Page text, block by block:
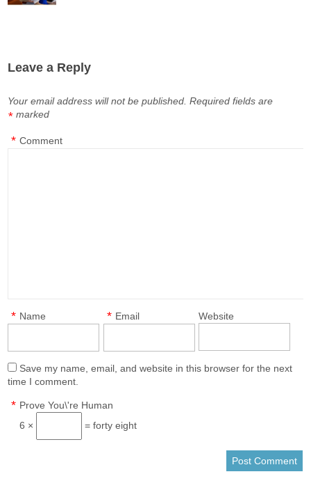
Leave a Reply
Your email address will not be published. Required fields are
marked
*
Comment
*
Name
* Email
* Website
Save my name, email, and website in this browser for the next
time I comment.
Prove You\'re Human
*
6 × = forty eight